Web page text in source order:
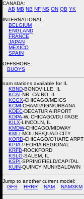
CANADA:
AB MB NB NF NS ON QB YK
INTERNATIONAL:
BELGIUM
ENGLAND
FRANCE
JAPAN
MEXICO
SPAIN
OFFSHORE:
BUOYS
nam stations available for IL
KBND-BONDVILLE, IL
KCAI-NR. CAIRO, IL
KCGX-CHICAGO/MEIGS
KCMI-CHAMPAIGN/URBANA
KDEC-DECATUR AIRPORT
KDPA-W. CHICAGO/DU PAGE
KILX-LINCOLN, IL
KMDW-CHICAGO/MIDWAY
KMLI-MOLINE/QUAD CITY
KORD-CHICAGO/O'HARE ARPT
KPIA-PEORIA REGIONAL
KRFD-ROCKFORD
KSLO-SALEM, IL
KSPI-SPRINGFIELD/CAPITAL
KUIN-QUINCY MUNI/BALDWIN
Jump to another current model:
GFS
HRRR NAM NAM3KM